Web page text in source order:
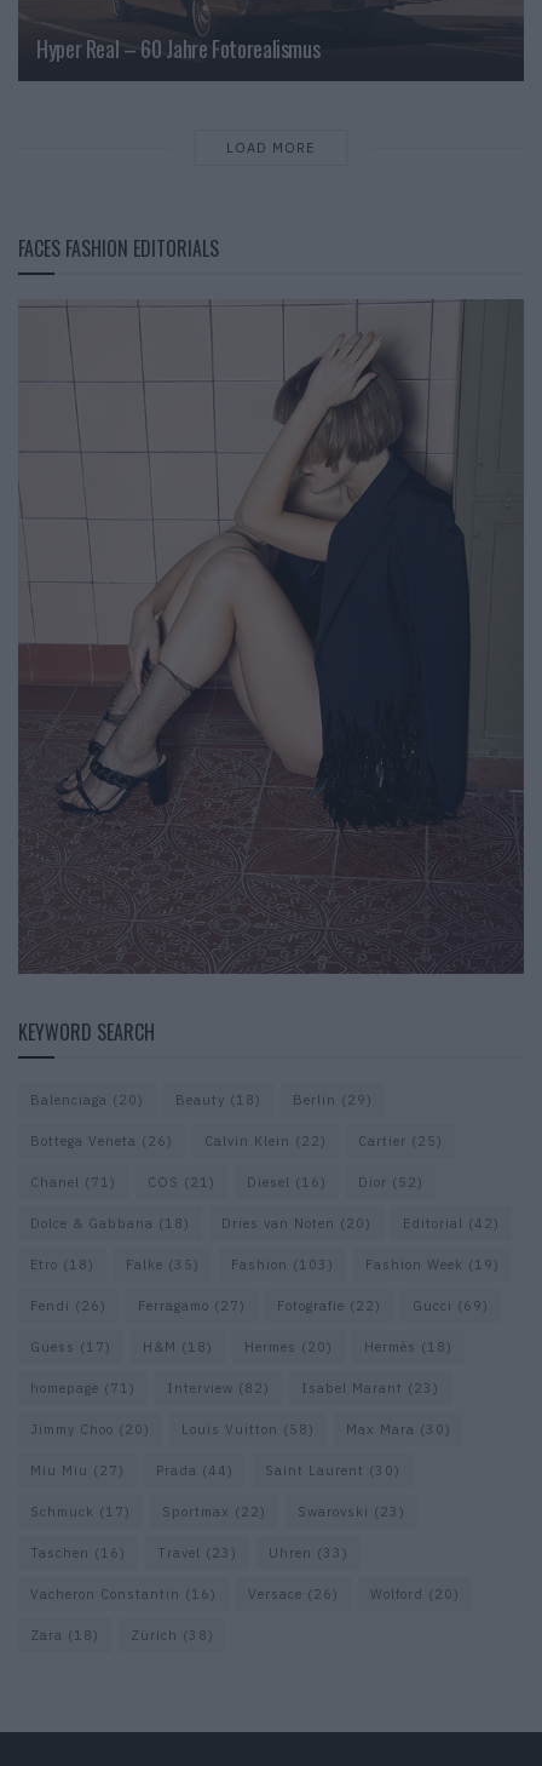
Hyper Real – 60 Jahre Fotorealismus
LOAD MORE
FACES FASHION EDITORIALS
KEYWORD SEARCH
Balenciaga (20) Beauty (18) Berlin (29)
Bottega Veneta (26) Calvin Klein (22) Cartier (25)
Chanel (71) COS (21) Diesel (16) Dior (52)
Dolce & Gabbana (18) Dries van Noten (20) Editorial (42)
Etro (18) Falke (35) Fashion (103) Fashion Week (19)
Fendi (26) Ferragamo (27) Fotografie (22) Gucci (69)
Guess (17) H&M (18) Hermes (20) Hermès (18)
homepage (71) Interview (82) Isabel Marant (23)
Jimmy Choo (20) Louis Vuitton (58) Max Mara (30)
Miu Miu (27) Prada (44) Saint Laurent (30)
Schmuck (17) Sportmax (22) Swarovski (23)
Taschen (16) Travel (23) Uhren (33)
Vacheron Constantin (16) Versace (26) Wolford (20)
Zara (18) Zürich (38)